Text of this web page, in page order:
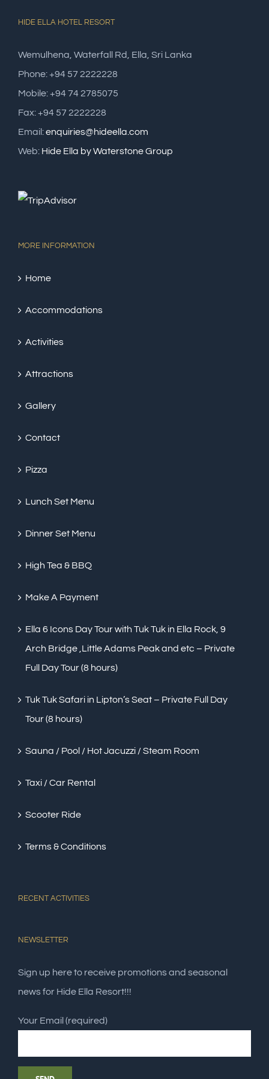
HIDE ELLA HOTEL RESORT
Wemulhena, Waterfall Rd, Ella, Sri Lanka
Phone: +94 57 2222228
Mobile: +94 74 2785075
Fax: +94 57 2222228
Email:enquiries@hideella.com
Web: Hide Ella by Waterstone Group
MORE INFORMATION
Home
Accommodations
Activities
Attractions
Gallery
Contact
Pizza
Lunch Set Menu
Dinner Set Menu
High Tea & BBQ
Make A Payment
Ella 6 Icons Day Tour with Tuk Tuk in Ella Rock, 9
Arch Bridge ,Little Adams Peak and etc – Private
Full Day Tour (8 hours)
Tuk Tuk Safari in Lipton’s Seat – Private Full Day
Tour (8 hours)
Sauna / Pool / Hot Jacuzzi / Steam Room
Taxi / Car Rental
Scooter Ride
Terms & Conditions
RECENT ACTIVITIES
NEWSLETTER
Sign up here to receive promotions and seasonal
news for Hide Ella Resort!!!
Your Email (required)